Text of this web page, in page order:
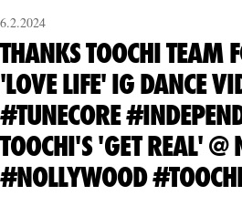
6.2.2024
THANKS TOOCHI TEAM
'LOVE LIFE' IG DANCE
#TUNECORE
TOOCHI'S 'GET REAL'
#NOLLYWOOD